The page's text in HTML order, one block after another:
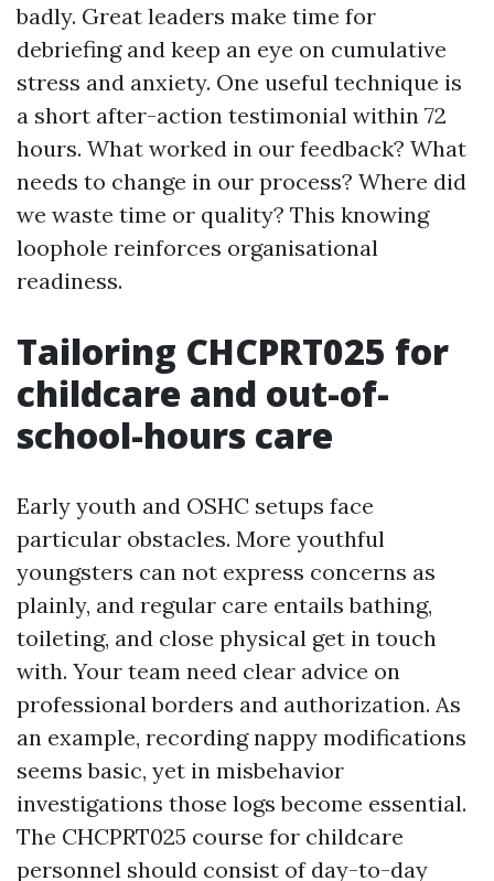
badly. Great leaders make time for
debriefing and keep an eye on cumulative
stress and anxiety. One useful technique is
a short after-action testimonial within 72
hours. What worked in our feedback? What
needs to change in our process? Where did
we waste time or quality? This knowing
loophole reinforces organisational
readiness.
Tailoring CHCPRT025 for
childcare and out-of-
school-hours care
Early youth and OSHC setups face
particular obstacles. More youthful
youngsters can not express concerns as
plainly, and regular care entails bathing,
toileting, and close physical get in touch
with. Your team need clear advice on
professional borders and authorization. As
an example, recording nappy modifications
seems basic, yet in misbehavior
investigations those logs become essential.
The CHCPRT025 course for childcare
personnel should consist of day-to-day